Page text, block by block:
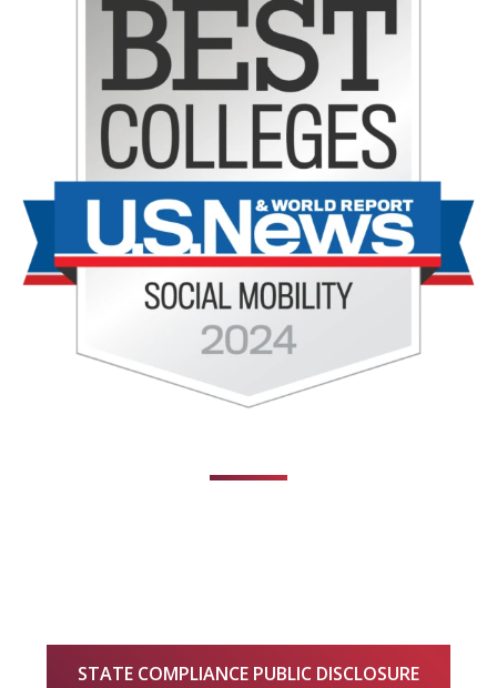
STATE COMPLIANCE PUBLIC DISCLOSURE